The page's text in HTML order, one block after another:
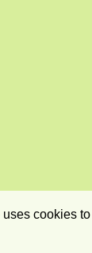
cookies